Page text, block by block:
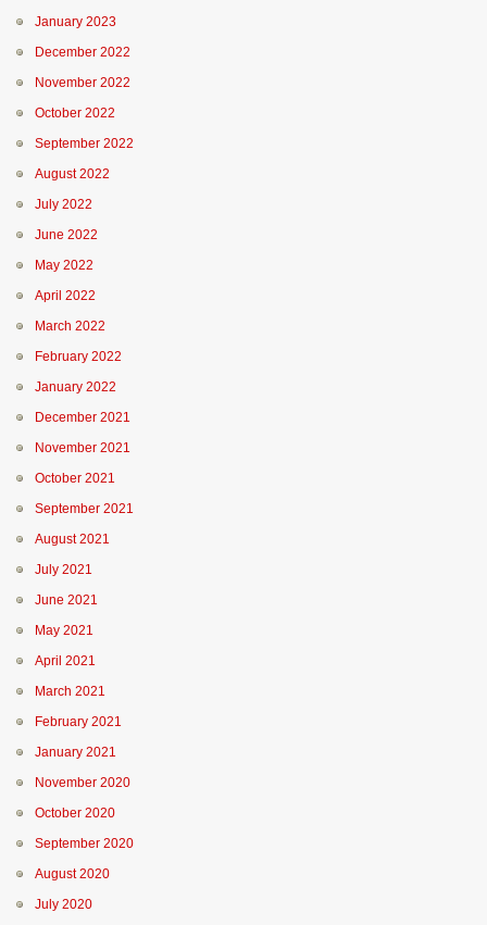
January 2023
December 2022
November 2022
October 2022
September 2022
August 2022
July 2022
June 2022
May 2022
April 2022
March 2022
February 2022
January 2022
December 2021
November 2021
October 2021
September 2021
August 2021
July 2021
June 2021
May 2021
April 2021
March 2021
February 2021
January 2021
November 2020
October 2020
September 2020
August 2020
July 2020